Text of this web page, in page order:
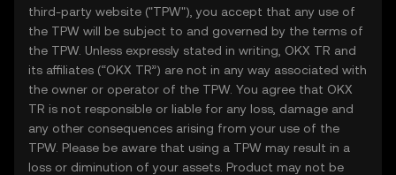
third-party website ("TPW"), you accept that any use of
the TPW will be subject to and governed by the terms of
the TPW. Unless expressly stated in writing, OKX TR and
its affiliates (“OKX TR”) are not in any way associated with
the owner or operator of the TPW. You agree that OKX
TR is not responsible or liable for any loss, damage and
any other consequences arising from your use of the
TPW. Please be aware that using a TPW may result in a
loss or diminution of your assets. Product may not be